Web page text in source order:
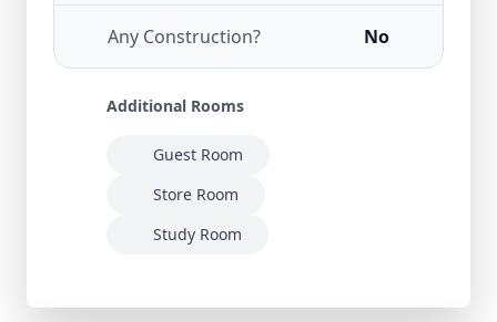
Any Construction? No
Additional Rooms
Guest Room
Store Room
Study Room